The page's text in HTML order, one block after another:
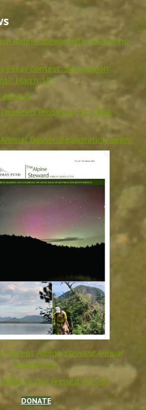
Alpine Stewardship Gathering:
Essay Contest: Submission
March 15!
Appeal
Proposals for 2026
Dinner: Registration open!
recent Alpine Steward Annual
Newsletter
to Our Printed Version
DONATE